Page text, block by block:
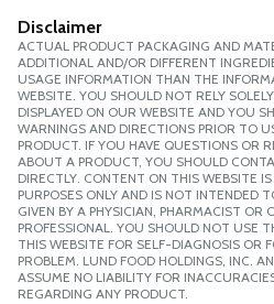
Disclaimer
ACTUAL PRODUCT PACKAGING AND
ADDITIONAL AND/OR DIFFERENT
USAGE INFORMATION THAN THE
WEBSITE. YOU SHOULD NOT RELY
DISPLAYED ON OUR WEBSITE AND YOU
WARNINGS AND DIRECTIONS PRIOR TO
PRODUCT. IF YOU HAVE QUESTIONS OR
ABOUT A PRODUCT, YOU SHOULD
DIRECTLY. CONTENT ON THIS WEBSITE
PURPOSES ONLY AND IS NOT INTENDED
GIVEN BY A PHYSICIAN, PHARMACIST OR
PROFESSIONAL. YOU SHOULD NOT USE
THIS WEBSITE FOR SELF-DIAGNOSIS OR
PROBLEM. LUND FOOD HOLDINGS, INC.
ASSUME NO LIABILITY FOR
REGARDING ANY PRODUCT.